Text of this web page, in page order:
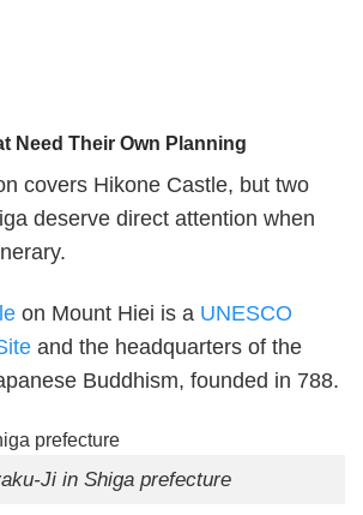
Need Their Own Planning
covers Hikone Castle, but two
deserve direct attention when
on Mount Hiei is a UNESCO
and the headquarters of the
Buddhism, founded in 788.
Ji in Shiga prefecture